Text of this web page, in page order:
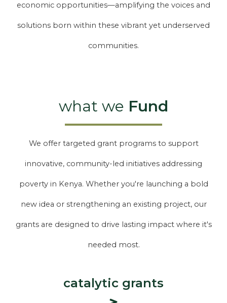
economic opportunities—amplifying the voices and
solutions born within these vibrant yet underserved
communities.
what we Fund
We offer targeted grant programs to support
innovative, community-led initiatives addressing
poverty in Kenya. Whether you're launching a bold
new idea or strengthening an existing project, our
grants are designed to drive lasting impact where it's
needed most.
catalytic grants